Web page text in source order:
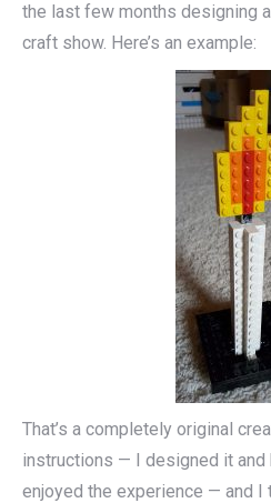
the last few months designing
craft show. Here’s an example:
That’s a completely original
instructions — I designed it
enjoyed the experience — and I